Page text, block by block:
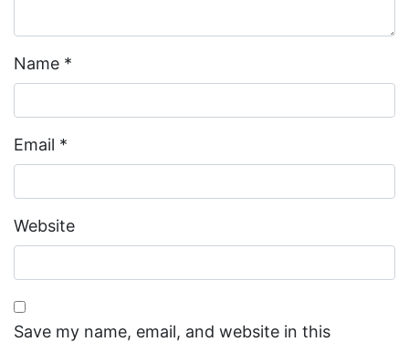
Name *
Email *
Website
Save my name, email, and website in this